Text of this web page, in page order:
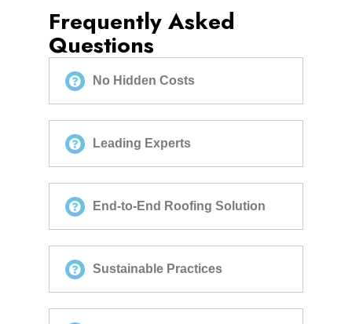
Frequently Asked
Questions
No Hidden Costs
Leading Experts
End-to-End Roofing Solution
Sustainable Practices